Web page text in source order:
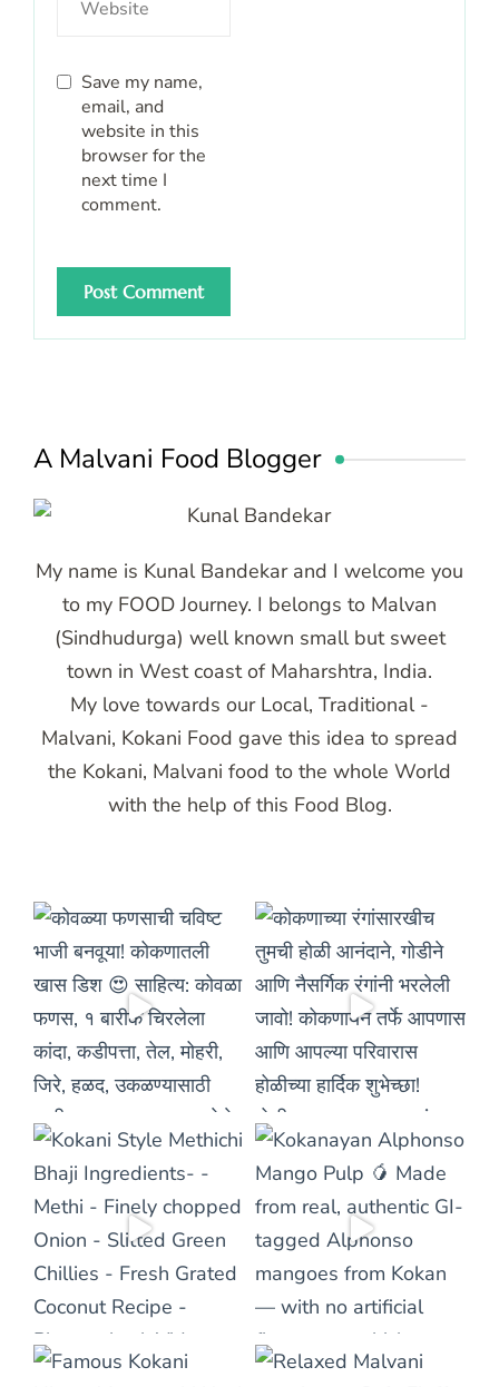
Save my name,
email, and
website in this
browser for the
next time I
comment.
A Malvani Food Blogger
My name is Kunal Bandekar and I welcome you
to my FOOD Journey. I belongs to Malvan
(Sindhudurga) well known small but sweet
town in West coast of Maharshtra, India.
My love towards our Local, Traditional -
Malvani, Kokani Food gave this idea to spread
the Kokani, Malvani food to the whole World
with the help of this Food Blog.